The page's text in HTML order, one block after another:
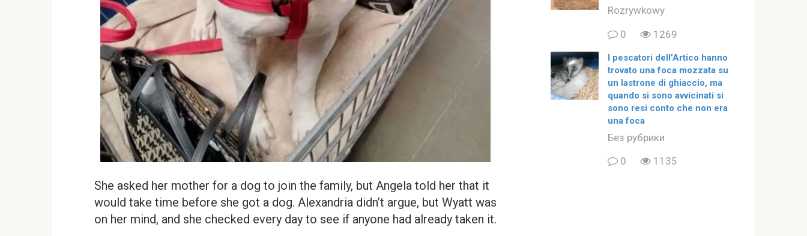
She asked her mother for a dog to join the family, but Angela told her that it
would take time before she got a dog. Alexandria didn’t argue, but Wyatt was
on her mind, and she checked every day to see if anyone had already taken it.
Rozrywkowy
0
1269
I pescatori dell’Artico hanno
trovato una foca mozzata su
un lastrone di ghiaccio, ma
quando si sono avvicinati si
sono resi conto che non era
una foca
Без рубрики
0
1135